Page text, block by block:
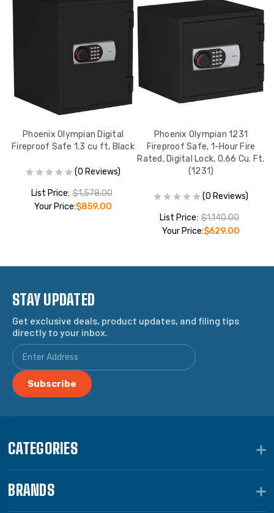
Phoenix Olympian Digital
Fireproof Safe 1.3 cu ft, Black
(0 Reviews)
List Price: $1,578.00
Your Price:$859.00
Phoenix Olympian 1231
Fireproof Safe, 1-Hour Fire
Rated, Digital Lock, 0.66 Cu. Ft.
(1231)
(0 Reviews)
List Price: $1,140.00
Your Price:$629.00
STAY UPDATED
Get exclusive deals, product updates, and filing tips
directly to your inbox.
CATEGORIES
BRANDS